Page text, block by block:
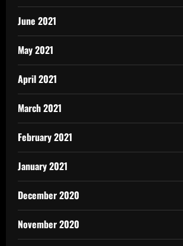
June 2021
May 2021
April 2021
March 2021
February 2021
January 2021
December 2020
November 2020